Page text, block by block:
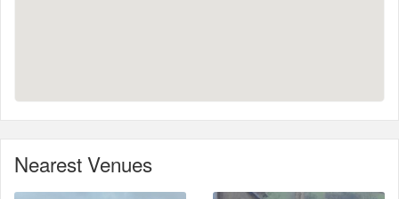
Nearest Venues